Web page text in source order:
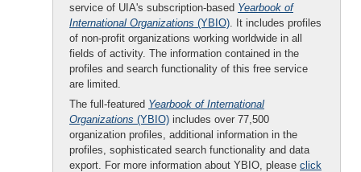
service of UIA's subscription-based Yearbook of
International Organizations (YBIO). It includes profiles
of non-profit organizations working worldwide in all
fields of activity. The information contained in the
profiles and search functionality of this free service
are limited.
The full-featured Yearbook of International
Organizations (YBIO) includes over 77,500
organization profiles, additional information in the
profiles, sophisticated search functionality and data
export. For more information about YBIO, please click